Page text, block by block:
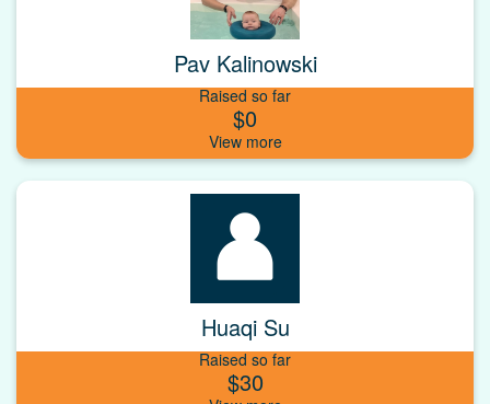
Pav Kalinowski
Raised so far
$0
Huaqi Su
Raised so far
$30